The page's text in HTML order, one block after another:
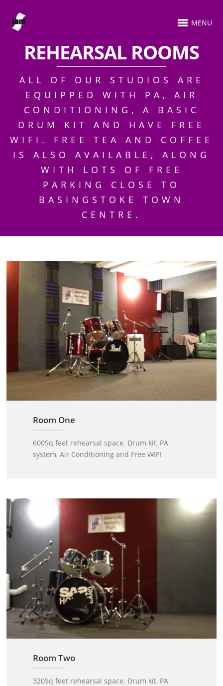
MENU
REHEARSAL ROOMS
ALL OF OUR STUDIOS ARE
EQUIPPED WITH PA, AIR
CONDITIONING, A BASIC
DRUM KIT AND HAVE FREE
WIFI. FREE TEA AND COFFEE
IS ALSO AVAILABLE, ALONG
WITH LOTS OF FREE
PARKING CLOSE TO
BASINGSTOKE TOWN
CENTRE.
Room One
600Sq feet rehearsal space. Drum kit, PA
system, Air Conditioning and Free WIFI
Room Two
320Sq feet rehearsal space. Drum kit, PA